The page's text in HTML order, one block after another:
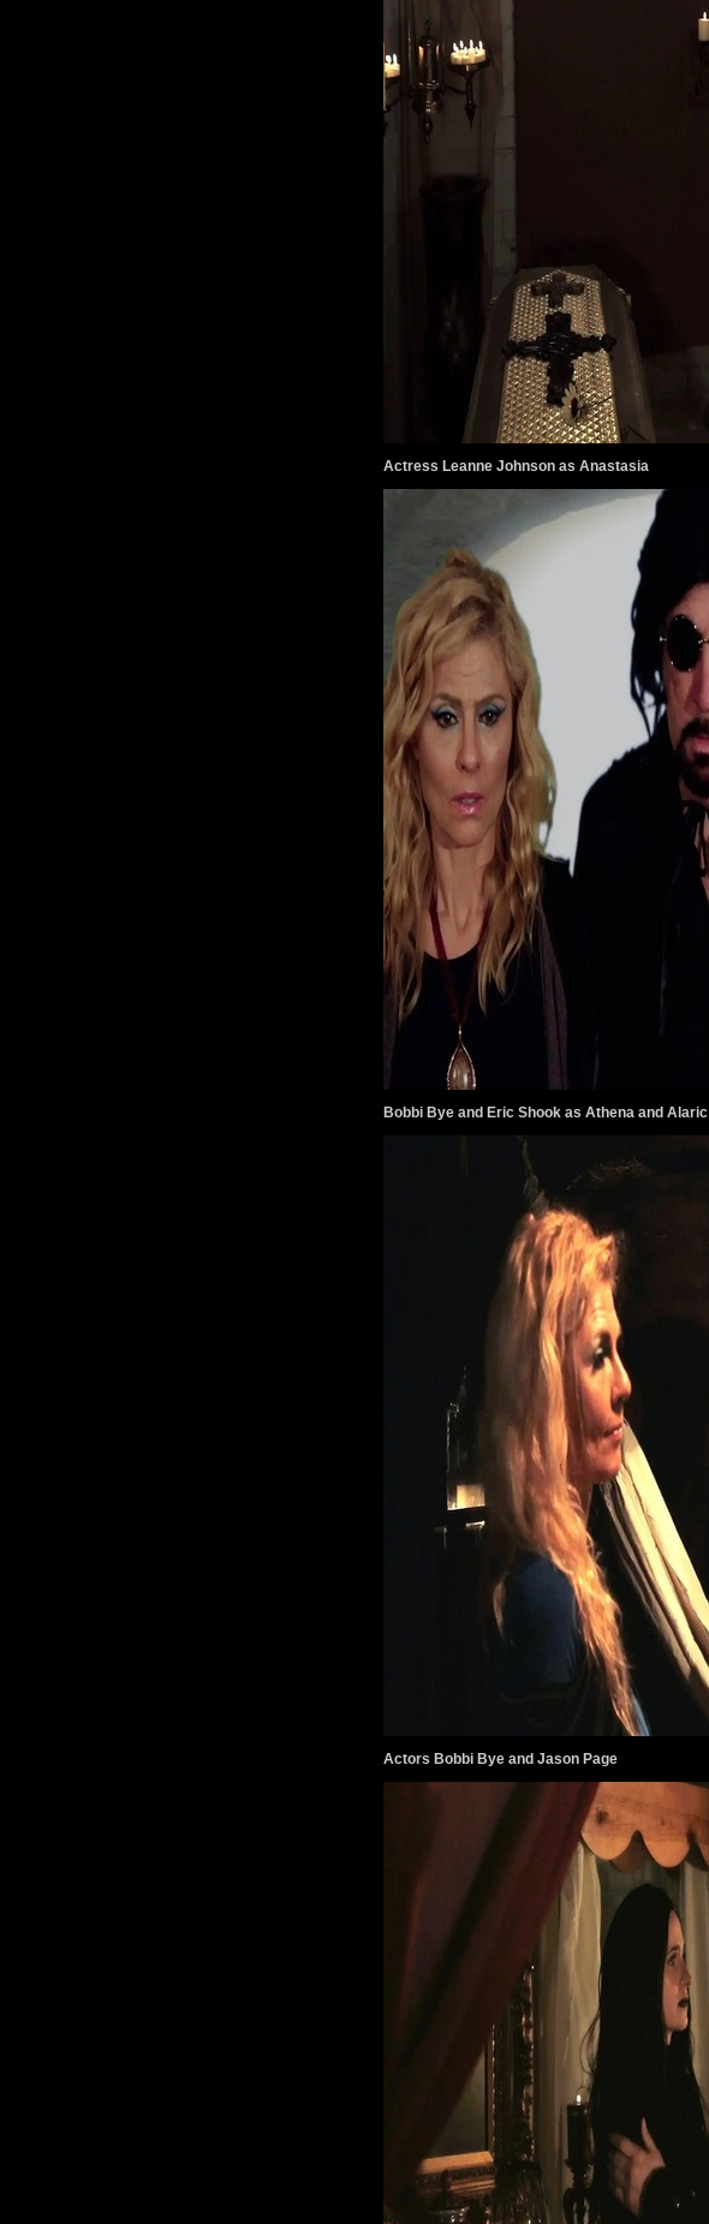
Actress Leanne Johnson as Anastasia
Bobbi Bye and Eric Shook as Athena and Alaric
Actors Bobbi Bye and Jason Page